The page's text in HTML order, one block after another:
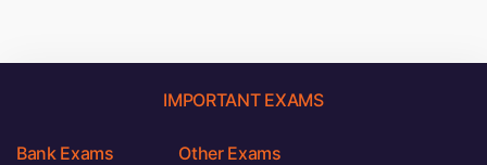
IMPORTANT EXAMS
Bank Exams Other Exams